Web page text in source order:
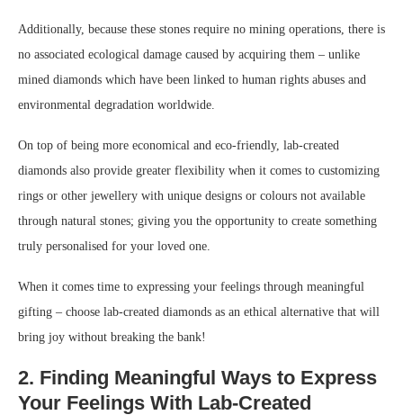
Additionally, because these stones require no mining operations, there is
no associated ecological damage caused by acquiring them – unlike
mined diamonds which have been linked to human rights abuses and
environmental degradation worldwide.
On top of being more economical and eco-friendly, lab-created
diamonds also provide greater flexibility when it comes to customizing
rings or other jewellery with unique designs or colours not available
through natural stones; giving you the opportunity to create something
truly personalised for your loved one.
When it comes time to expressing your feelings through meaningful
gifting – choose lab-created diamonds as an ethical alternative that will
bring joy without breaking the bank!
2. Finding Meaningful Ways to Express
Your Feelings With Lab-Created